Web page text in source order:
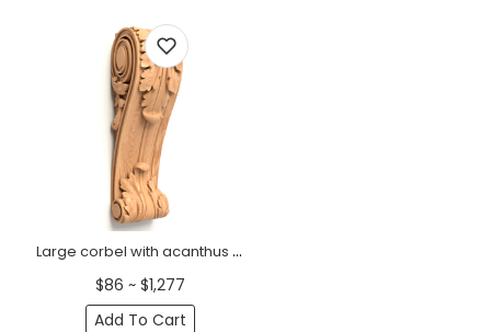
Large corbel with acanthus scroll Baroque
$86 ~ $1,277
Add To Cart